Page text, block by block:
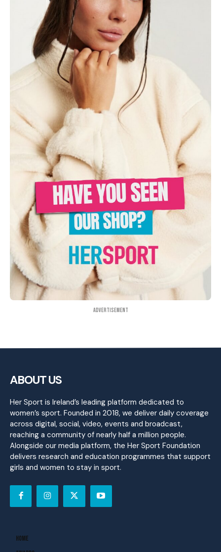
Advertisement
ABOUT US
Her Sport is Ireland’s leading platform dedicated to
women’s sport. Founded in 2018, we deliver daily coverage
across digital, social, video, events and broadcast,
reaching a community of nearly half a million people.
Alongside our media platform, the Her Sport Foundation
delivers research and education programmes that support
girls and women to stay in sport.
Home